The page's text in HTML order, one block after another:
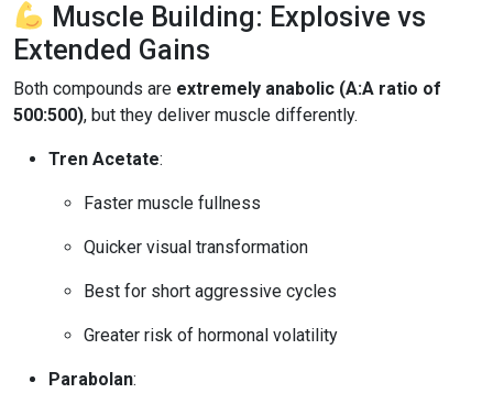
Muscle Building: Explosive vs
Extended Gains
Both compounds are extremely anabolic (A:A ratio of
500:500), but they deliver muscle differently.
Tren Acetate:
Faster muscle fullness
Quicker visual transformation
Best for short aggressive cycles
Greater risk of hormonal volatility
Parabolan: